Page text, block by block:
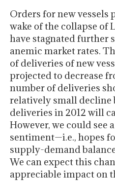
Orders for new vessels
wake of the collapse of
have stagnated further
anemic market rates.
of deliveries of new
projected to decrease
number of deliveries
relatively small decline
deliveries in 2012 will
However, we could see
sentiment—i.e., hopes
supply-demand
We can expect this
appreciable impact on